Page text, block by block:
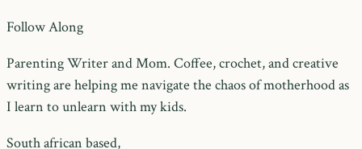
Follow Along
Parenting Writer and Mom. Coffee, crochet, and creative
writing are helping me navigate the chaos of motherhood as
I learn to unlearn with my kids.
South african based,